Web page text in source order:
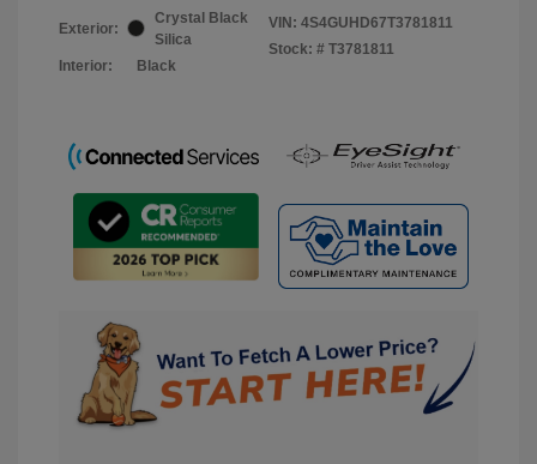
Exterior:
Crystal Black
Silica
Interior:
Black
VIN: 4S4GUHD67T3781811
Stock: # T3781811